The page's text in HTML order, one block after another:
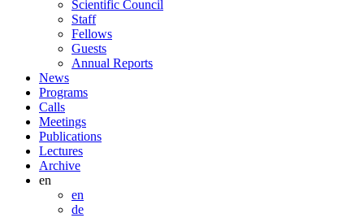
Scientific Council
Staff
Fellows
Guests
Annual Reports
News
Programs
Calls
Meetings
Publications
Lectures
Archive
en
en
de